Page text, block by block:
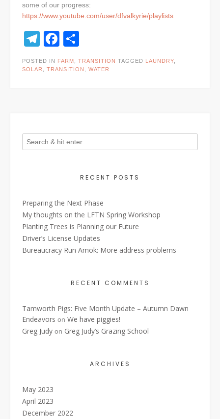
some of our progress:
https://www.youtube.com/user/dfvalkyrie/playlists
Telegram
Facebook
POSTED IN FARM TRANSITION TAGGED LAUNDRY
SOLAR
TRANSITION WATER
RECENT POSTS
Preparing the Next Phase
My thoughts on the LFTN Spring Workshop
Planting Trees is Planning our Future
Driver’s License Updates
Bureaucracy Run Amok: More address problems
RECENT COMMENTS
Tamworth Pigs: Five Month Update – Autumn Dawn
Endeavors on We have piggies!
Greg Judy on Greg Judy’s Grazing School
ARCHIVES
May 2023
April 2023
December 2022